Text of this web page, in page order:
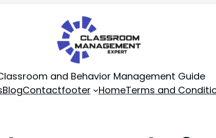
and Behavior Management Guide
BlogContactfooter HomeTerms and